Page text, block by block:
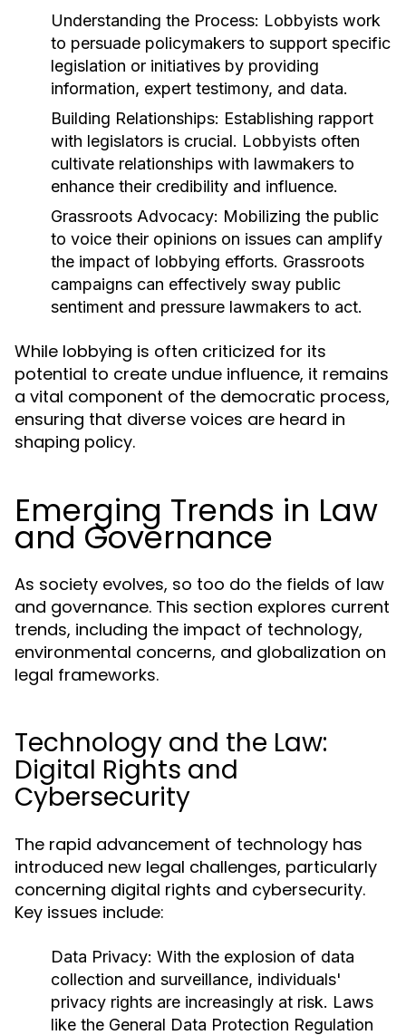
Understanding the Process: Lobbyists work
to persuade policymakers to support specific
legislation or initiatives by providing
information, expert testimony, and data.
Building Relationships: Establishing rapport
with legislators is crucial. Lobbyists often
cultivate relationships with lawmakers to
enhance their credibility and influence.
Grassroots Advocacy: Mobilizing the public
to voice their opinions on issues can amplify
the impact of lobbying efforts. Grassroots
campaigns can effectively sway public
sentiment and pressure lawmakers to act.
While lobbying is often criticized for its
potential to create undue influence, it remains
a vital component of the democratic process,
ensuring that diverse voices are heard in
shaping policy.
Emerging Trends in Law
and Governance
As society evolves, so too do the fields of law
and governance. This section explores current
trends, including the impact of technology,
environmental concerns, and globalization on
legal frameworks.
Technology and the Law:
Digital Rights and
Cybersecurity
The rapid advancement of technology has
introduced new legal challenges, particularly
concerning digital rights and cybersecurity.
Key issues include:
Data Privacy: With the explosion of data
collection and surveillance, individuals'
privacy rights are increasingly at risk. Laws
like the General Data Protection Regulation